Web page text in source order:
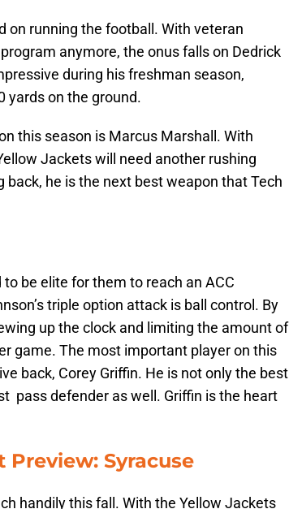
on running the football. With veteran
anymore, the onus falls on Dedrick
during his freshman season,
yards on the ground.
this season is Marcus Marshall. With
Jackets will need another rushing
he is the next best weapon that Tech
to be elite for them to reach an ACC
triple option attack is ball control. By
up the clock and limiting the amount of
game. The most important player on this
back, Corey Griffin. He is not only the best
pass defender as well. Griffin is the heart
Preview: Syracuse
handily this fall. With the Yellow Jackets